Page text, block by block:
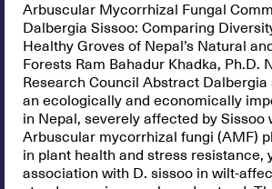
Arbuscular Mycorrhizal Fungal
Dalbergia Sissoo: Comparing
Healthy Groves of Nepal’s Natural
Forests Ram Bahadur Khadka, Ph.D.
Research Council Abstract Dalbergia
an ecologically and economically
in Nepal, severely affected by Sissoo
Arbuscular mycorrhizal fungi (AMF)
in plant health and stress resistance,
association with D. sissoo in wilt-